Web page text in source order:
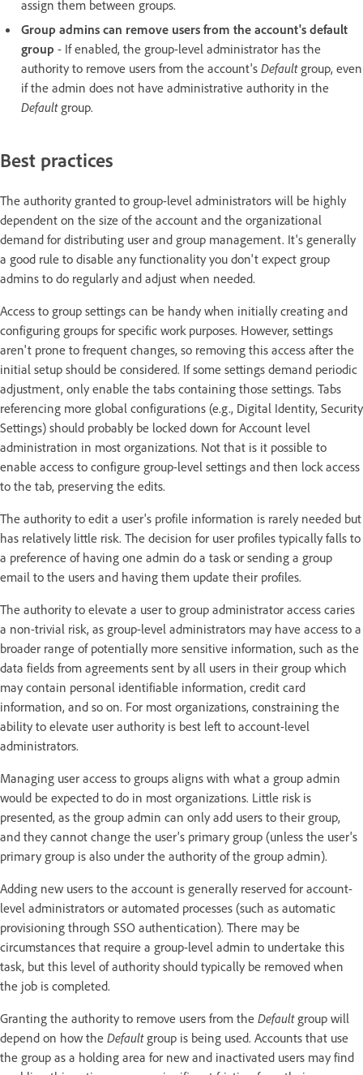
assign them between groups.
Group admins can remove users from the account's default
group - If enabled, the group-level administrator has the
authority to remove users from the account's Defaultgroup, even
if the admin does not have administrative authority in the
Defaultgroup.
Best practices
The authority granted to group-level administrators will be highly
dependent on the size of the account and the organizational
demand for distributing user and group management. It's generally
a good rule to disable any functionality you don't expect group
admins to do regularly and adjust when needed.
Access to group settings can be handy when initially creating and
configuring groups for specific work purposes. However, settings
aren't prone to frequent changes, so removing this access after the
initial setup should be considered. If some settings demand periodic
adjustment, only enable the tabs containing those settings. Tabs
referencing more global configurations (e.g., Digital Identity, Security
Settings) should probably be locked down for Account level
administration in most organizations. Not that is it possible to
enable access to configure group-level settings and then lock access
to the tab, preserving the edits.
The authority to edit a user's profile information is rarely needed but
has relatively little risk. The decision for user profiles typically falls to
a preference of having one admin do a task or sending a group
email to the users and having them update their profiles.
The authority to elevate a user to group administrator access caries
a non-trivial risk, as group-level administrators may have access to a
broader range of potentially more sensitive information, such as the
data fields from agreements sent by all users in their group which
may contain personal identifiable information, credit card
information, and so on. For most organizations, constraining the
ability to elevate user authority is best left to account-level
administrators.
Managing user access to groups aligns with what a group admin
would be expected to do in most organizations. Little risk is
presented, as the group admin can only add users to their group,
and they cannot change the user's primary group (unless the user's
primary group is also under the authority of the group admin).
Adding new users to the account is generally reserved for account-
level administrators or automated processes (such as automatic
provisioning through SSO authentication). There may be
circumstances that require a group-level admin to undertake this
task, but this level of authority should typically be removed when
the job is completed.
Granting the authority to remove users from the Defaultgroup will
depend on how the Defaultgroup is being used. Accounts that use
the group as a holding area for new and inactivated users may find